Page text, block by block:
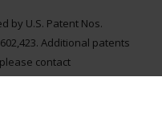
by U.S. Patent Nos.
Additional patents
contact